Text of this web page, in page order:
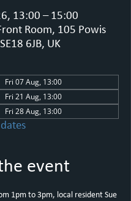
13:00 – 15:00
Room, 105 Powis
6JB, UK
Fri 07 Aug, 13:00
Fri 21 Aug, 13:00
Fri 28 Aug, 13:00
event
1pm to 3pm, local resident Sue